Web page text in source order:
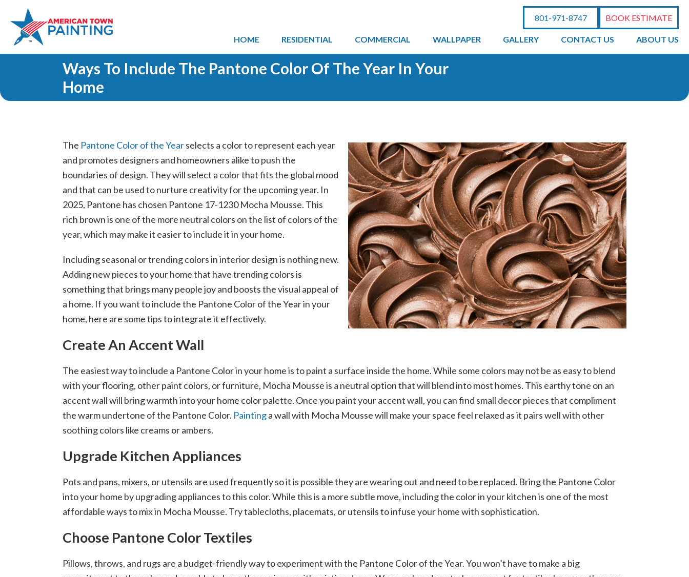
801-971-8747 BOOK ESTIMATE
HOME RESIDENTIAL COMMERCIAL WALLPAPER GALLERY CONTACT US ABOUT US
Ways To Include The Pantone Color Of The Year In Your
Home
The Pantone Color of the Yearselects a color to represent each year
and promotes designers and homeowners alike to push the
boundaries of design. They will select a color that fits the global mood
and that can be used to nurture creativity for the upcoming year. In
2025, Pantone has chosen Pantone 17-1230 Mocha Mousse. This
rich brown is one of the more neutral colors on the list of colors of the
year, which may make it easier to include it in your home.
Including seasonal or trending colors in interior design is nothing new.
Adding new pieces to your home that have trending colors is
something that brings many people joy and boosts the visual appeal of
a home. If you want to include the Pantone Color of the Year in your
home, here are some tips to integrate it effectively.
Create An Accent Wall
The easiest way to include a Pantone Color in your home is to paint a surface inside the home. While some colors may not be as easy to blend
with your flooring, other paint colors, or furniture, Mocha Mousse is a neutral option that will blend into most homes. This earthy tone on an
accent wall will bring warmth into your home color palette. Once you paint your accent wall, you can find small decor pieces that compliment
the warm undertone of the Pantone Color. Paintinga wall with Mocha Mousse will make your space feel relaxed as it pairs well with other
soothing colors like creams or ambers.
Upgrade Kitchen Appliances
Pots and pans, mixers, or utensils are used frequently so it is possible they are wearing out and need to be replaced. Bring the Pantone Color
into your home by upgrading appliances to this color. While this is a more subtle move, including the color in your kitchen is one of the most
affordable ways to mix in Mocha Mousse. Try tablecloths, placemats, or utensils to infuse your home with sophistication.
Choose Pantone Color Textiles
Pillows, throws, and rugs are a budget-friendly way to experiment with the Pantone Color of the Year. You won’t have to make a big